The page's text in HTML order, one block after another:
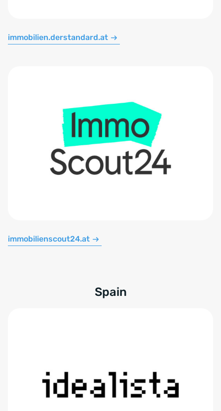
immobilien.derstandard.at
immobilienscout24.at
Spain